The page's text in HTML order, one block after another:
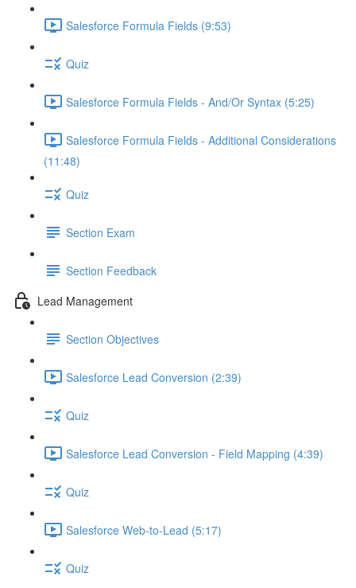
Salesforce Formula Fields (9:53)
Quiz
Salesforce Formula Fields - And/Or Syntax (5:25)
Salesforce Formula Fields - Additional Considerations
(11:48)
Quiz
Section Exam
Section Feedback
Lead Management
Section Objectives
Salesforce Lead Conversion (2:39)
Quiz
Salesforce Lead Conversion - Field Mapping (4:39)
Quiz
Salesforce Web-to-Lead (5:17)
Quiz